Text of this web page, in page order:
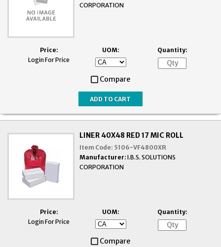
CORPORATION
Price:
Login For Price
UOM: Quantity:
Compare
LINER 40X48 RED 17 MIC ROLL
Item Code: 5106-VF4800XR
Manufacturer: I.B.S. SOLUTIONS
CORPORATION
Price:
Login For Price
UOM: Quantity:
Compare